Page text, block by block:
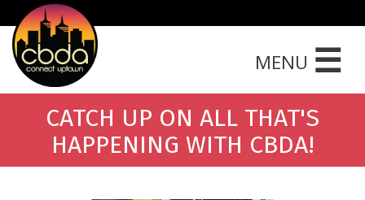
MENU ☰
CATCH UP ON ALL THAT'S
HAPPENING WITH CBDA!